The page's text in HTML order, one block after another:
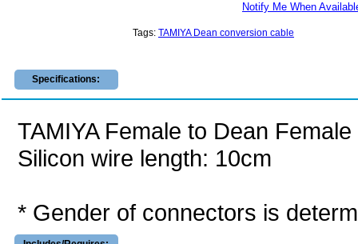
Notify Me When
Tags: TAMIYA Dean conversion cable
Specifications:
TAMIYA Female to Dean
Silicon wire length: 10cm
* Gender of connectors is